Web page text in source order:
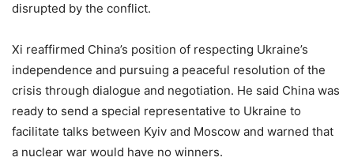
disrupted by the conflict.
Xi reaffirmed China’s position of respecting Ukraine’s
independence and pursuing a peaceful resolution of the
crisis through dialogue and negotiation. He said China was
ready to send a special representative to Ukraine to
facilitate talks between Kyiv and Moscow and warned that
a nuclear war would have no winners.